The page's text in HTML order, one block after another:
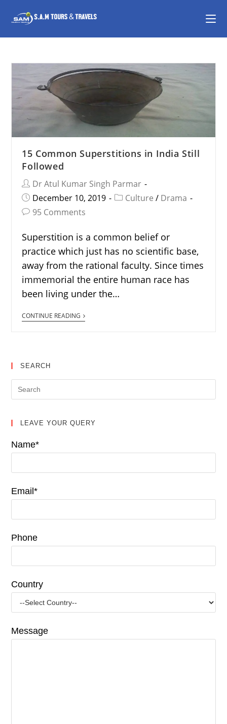
15 Common Superstitions in India Still
Followed
Dr Atul Kumar Singh Parmar
December 10, 2019
Culture / Drama
95 Comments
Superstition is a common belief or
practice which just has no scientific base,
away from the rational faculty. Since times
immemorial the entire human race has
been living under the…
CONTINUE READING
SEARCH
LEAVE YOUR QUERY
Name*
Email*
Phone
Country
Message